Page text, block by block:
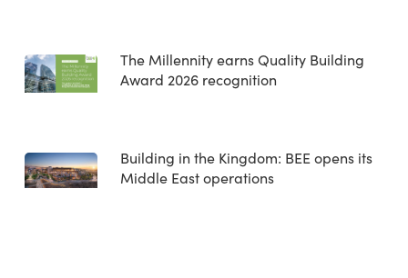
The Millennity earns Quality Building
Award 2026 recognition
Building in the Kingdom: BEE opens its
Middle East operations